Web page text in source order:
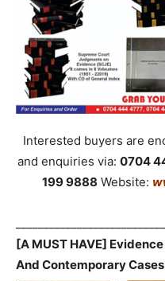
Interested buyers are
and enquiries via: 0704
199 9888 Website:
[A MUST HAVE]
And Contemporary